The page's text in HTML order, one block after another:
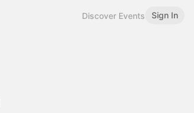
Discover Events Sign In